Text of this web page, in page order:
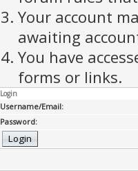
Your account
awaiting
You have
forms or links.
Login
Username/Email:
Password: